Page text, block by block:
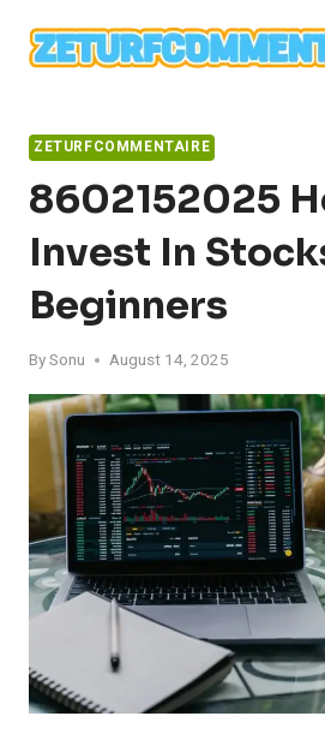
ZETURFCOMMENTAIRE
8602152025
Invest In
Beginners
BySonu August 14, 2025